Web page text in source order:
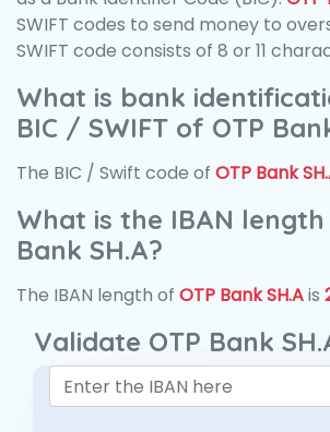
SWIFT codes to send money to
SWIFT code consists of 8 or 11
What is bank
BIC / SWIFT of OTP
The BIC / Swift code of OTP Bank
What is the IBAN length
Bank SH.A?
The IBAN length of OTP Bank SH.Ais
Validate OTP Bank